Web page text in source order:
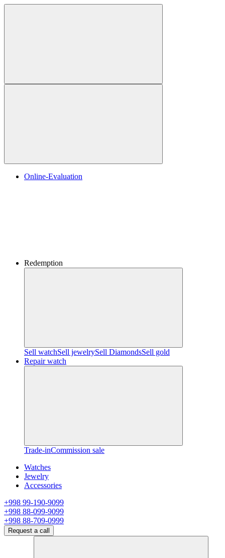
Online-Evaluation
Redemption
Sell watchSell jewelrySell ​​DiamondsSell gold
Repair watch
Trade-inCommission sale
Watches
Jewelry
Accessories
+998 99-190-9099
+998 88-099-9099
+998 88-709-0999
Request a call